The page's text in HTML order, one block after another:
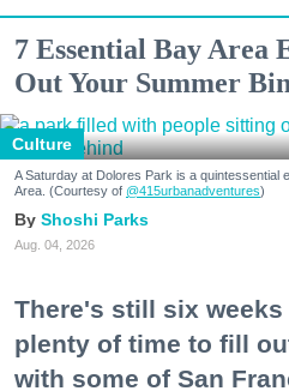
7 Essential Bay Area
Out Your Summer
Culture
A Saturday at Dolores Park is a quintessential
Area. (Courtesy of @415urbanadventures)
Shoshi Parks
Aug. 04, 2026
There's still six
plenty of time to fill
with some of San